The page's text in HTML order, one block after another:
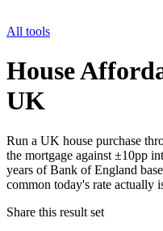
All tools
House
UK
Run a UK house purchase
the mortgage against ±10pp
years of Bank of England
common today's rate actually
Share this result set